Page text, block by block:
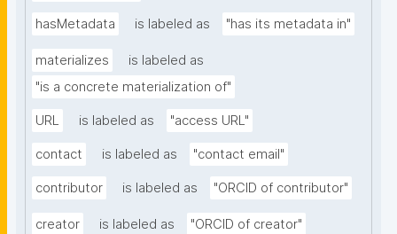
hasMetadata is labeled as "has its metadata in"
materializes
is labeled as
"is a concrete materialization of"
URL is labeled as "access URL"
contact is labeled as "contact email"
contributor is labeled as "ORCID of contributor"
creator is labeled as "ORCID of creator"